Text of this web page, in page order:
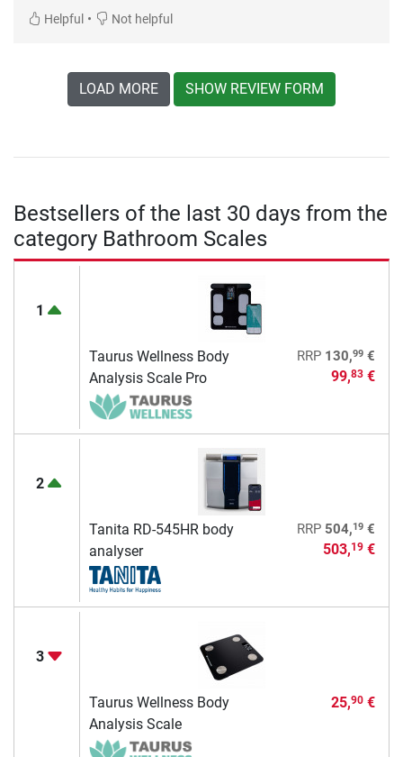
Helpful • Not helpful
LOAD MORE SHOW REVIEW FORM
Bestsellers of the last 30 days from the
category Bathroom Scales
1
Taurus Wellness Body
Analysis Scale Pro
RRP 130,99€
99,83€
2
Tanita RD-545HR body
analyser
RRP 504,19€
503,19€
3
Taurus Wellness Body
Analysis Scale
25,90€